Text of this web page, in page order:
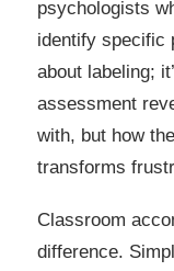
psychologists
identify specific
about labeling;
assessment
with, but how
transforms
Classroom
difference.